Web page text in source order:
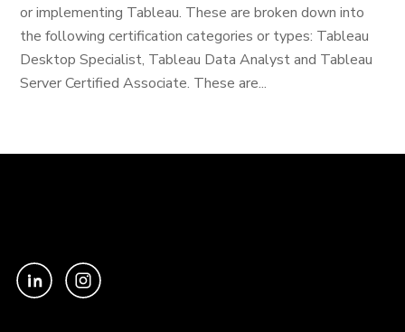
or implementing Tableau. These are broken down into
the following certification categories or types: Tableau
Desktop Specialist, Tableau Data Analyst and Tableau
Server Certified Associate. These are...